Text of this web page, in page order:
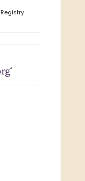
Registry